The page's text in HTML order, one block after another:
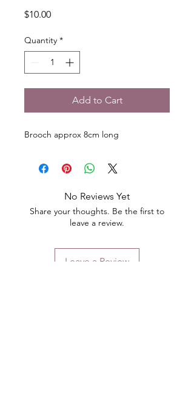
$10.00Price
Quantity *
Add to Cart
Brooch approx 8cm long
No Reviews Yet
Share your thoughts. Be the first to
leave a review.
Leave a Review